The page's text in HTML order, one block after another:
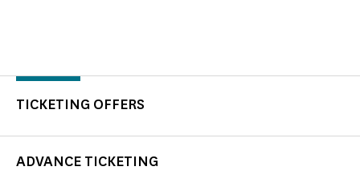
TICKETING OFFERS
ADVANCE TICKETING